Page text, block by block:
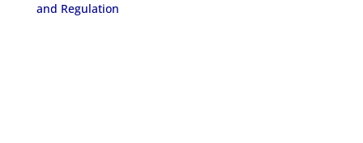
and Regulation